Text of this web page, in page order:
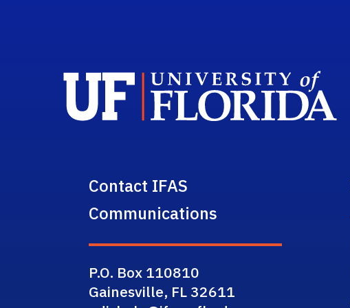
Contact IFAS
Communications
P.O. Box 110810
Gainesville, FL 32611